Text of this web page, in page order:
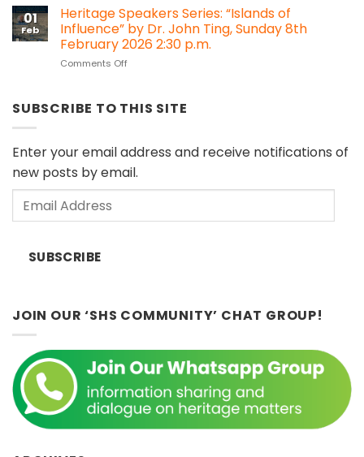
consider
Heritage
Impact
Assessment
(HIA)
Speakers
Series
#30:
Melanau
Cultural
European
April
2026)
01
Feb
Heritage Speakers Series: “Islands of
Influence” by Dr. John Ting, Sunday 8th
February 2026 2:30 p.m.
Comments Offon
Series:
Influence”
by
Dr.
John
SUBSCRIBE TO THIS SITE
Enter your email address and receive notifications of
new posts by email.
Email
SUBSCRIBE
JOIN OUR ‘SHS COMMUNITY’ CHAT GROUP!